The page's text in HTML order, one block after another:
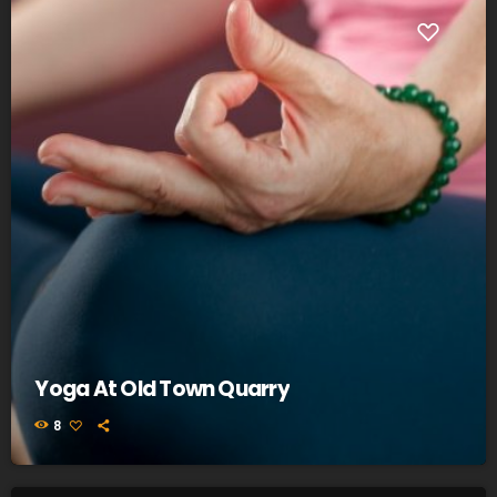
Yoga At Old Town Quarry
8